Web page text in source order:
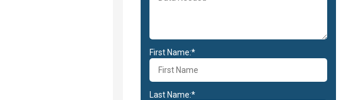
First Name:*
Last Name:*